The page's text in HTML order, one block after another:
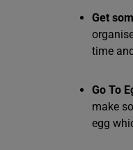
Get
time
Go To
make
egg